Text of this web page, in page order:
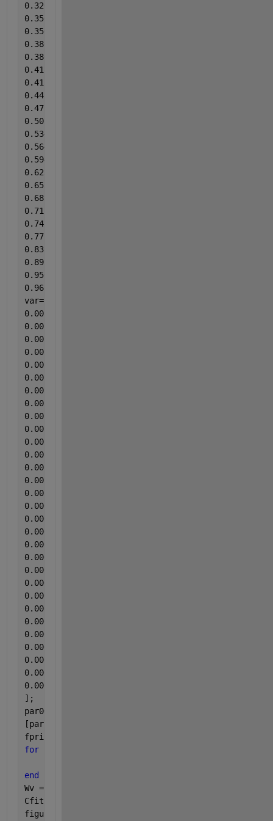
0.326790451
0.356498674
0.356498675
0.386206896
0.386206897
0.415915119
0.415915120
0.445623342
0.475331565
0.505039788
0.53474801
0.564456233
0.594164456
0.623872679
0.653580902
0.683289124
0.712997347
0.74270557
0.772413793
0.831830238
0.89124668
0.95066313
0.965517241];
];
fprintf(1,
for
end
Wv = linspace(min(W), max(W));
Cfit = kinetics(par, Wv);
figure(1)